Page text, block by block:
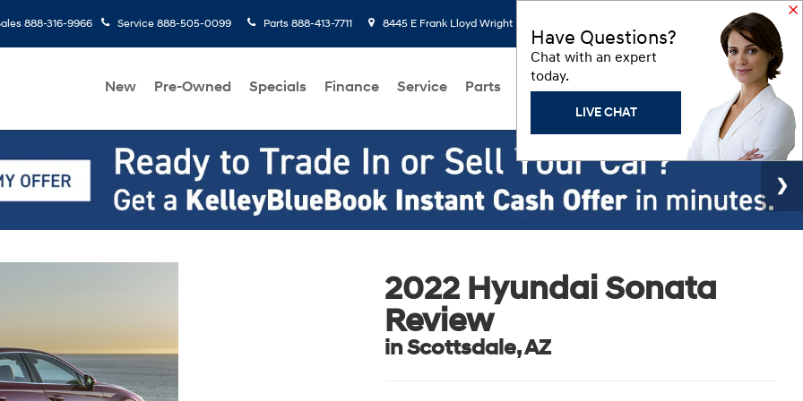
888-316-9966 Service 888-505-0099 Parts 888-413-7711 8445 E Frank Lloyd Wright Blvd, Scottsdale, AZ 85260 Saved
New Pre-Owned Specials Finance Service Parts About Us Models Hyundai Programs
2022 Hyundai Sonata
Review
in Scottsdale, AZ
Have Questions?
Chat with an expert
today.
LIVE CHAT